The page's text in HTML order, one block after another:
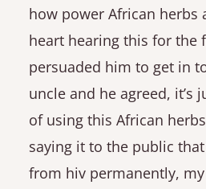
how power African herbs
heart hearing this for the
persuaded him to get in
uncle and he agreed, it’s
of using this African
saying it to the public
from hiv permanently,